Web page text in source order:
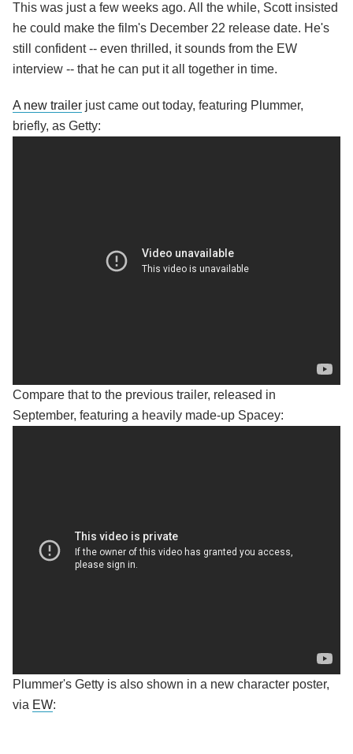
This was just a few weeks ago. All the while, Scott insisted
he could make the film's December 22 release date. He's
still confident -- even thrilled, it sounds from the EW
interview -- that he can put it all together in time.
A new trailer just came out today, featuring Plummer,
briefly, as Getty:
Compare that to the previous trailer, released in
September, featuring a heavily made-up Spacey:
Plummer's Getty is also shown in a new character poster,
via EW: